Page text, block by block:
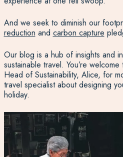
And we seek to diminish our
reduction and carbon capture
Our blog is a hub of insights and
sustainable travel. You’re
Head of Sustainability, Alice, for
travel specialist about designing
holiday.